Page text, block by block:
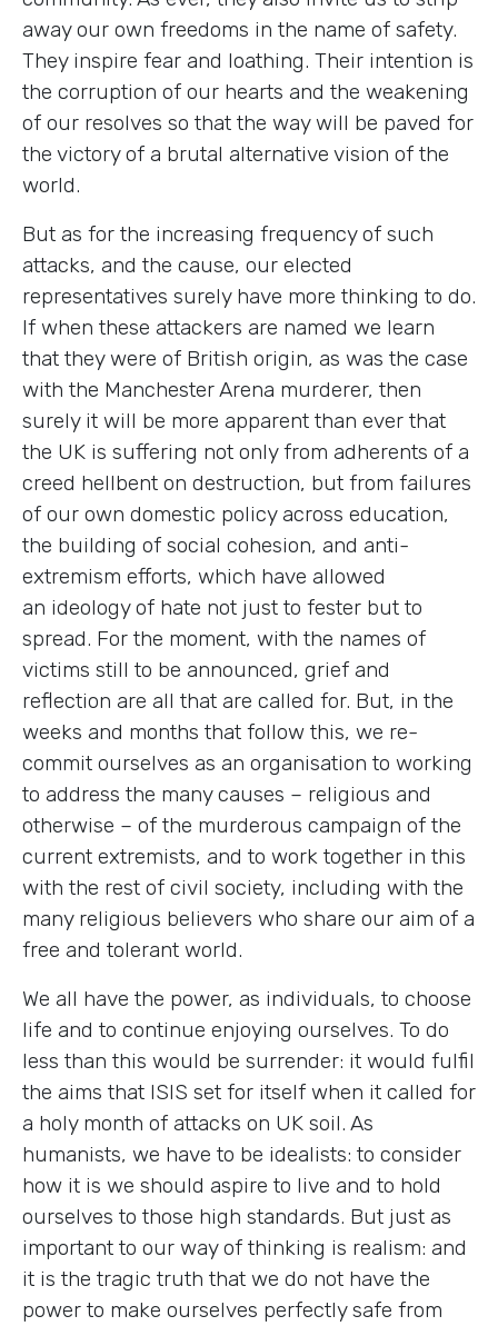
away our own freedoms in the name of safety.
They inspire fear and loathing. Their intention is
the corruption of our hearts and the weakening
of our resolves so that the way will be paved for
the victory of a brutal alternative vision of the
world.
But as for the increasing frequency of such
attacks, and the cause, our elected
representatives surely have more thinking to do.
If when these attackers are named we learn
that they were of British origin, as was the case
with the Manchester Arena murderer, then
surely it will be more apparent than ever that
the UK is suffering not only from adherents of a
creed hellbent on destruction, but from failures
of our own domestic policy across education,
the building of social cohesion, and anti-
extremism efforts, which have allowed
an ideology of hate not just to fester but to
spread. For the moment, with the names of
victims still to be announced, grief and
reflection are all that are called for. But, in the
weeks and months that follow this, we re-
commit ourselves as an organisation to working
to address the many causes – religious and
otherwise – of the murderous campaign of the
current extremists, and to work together in this
with the rest of civil society, including with the
many religious believers who share our aim of a
free and tolerant world.
We all have the power, as individuals, to choose
life and to continue enjoying ourselves. To do
less than this would be surrender: it would fulfil
the aims that ISIS set for itself when it called for
a holy month of attacks on UK soil. As
humanists, we have to be idealists: to consider
how it is we should aspire to live and to hold
ourselves to those high standards. But just as
important to our way of thinking is realism: and
it is the tragic truth that we do not have the
power to make ourselves perfectly safe from